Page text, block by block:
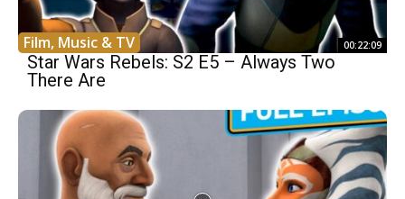
Film, Music & TV 00:22:09
Star Wars Rebels: S2 E5 – Always Two
There Are